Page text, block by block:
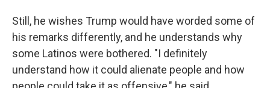
Still, he wishes Trump would have worded some of
his remarks differently, and he understands why
some Latinos were bothered. "I definitely
understand how it could alienate people and how